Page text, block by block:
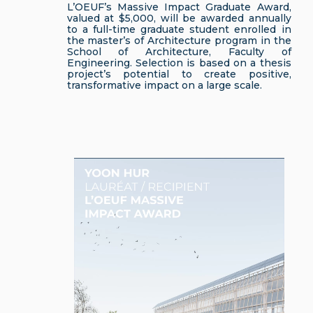
L’OEUF’s Massive Impact Graduate Award,
valued at $5,000, will be awarded annually
to a full-time graduate student enrolled in
the master’s of Architecture program in the
School of Architecture, Faculty of
Engineering. Selection is based on a thesis
project’s potential to create positive,
transformative impact on a large scale.